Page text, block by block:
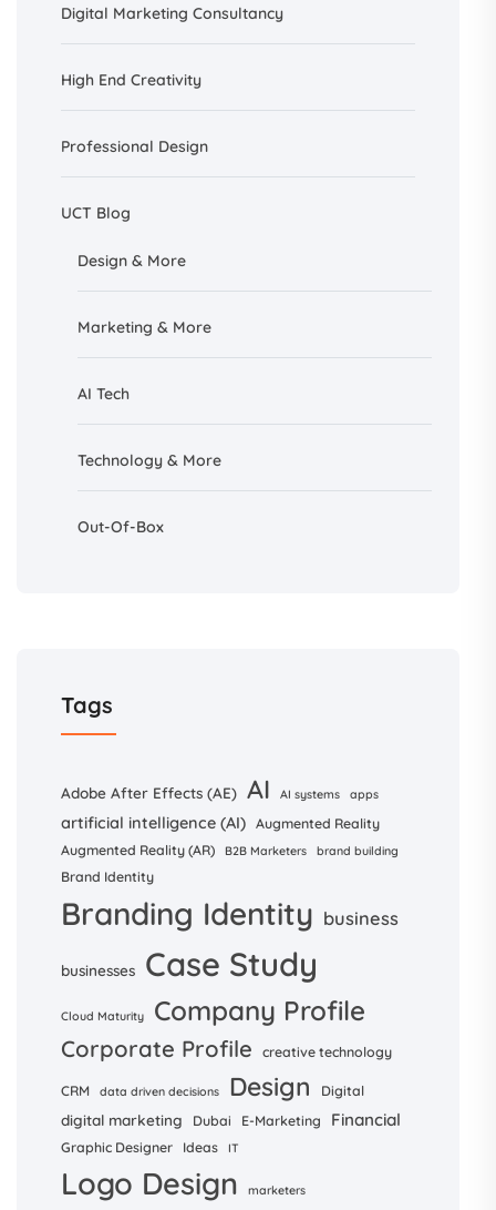
Digital Marketing Consultancy
High End Creativity
Professional Design
UCT Blog
Design & More
Marketing & More
AI Tech
Technology & More
Out-Of-Box
Tags
Adobe After Effects (AE) AI AI systems apps
artificial intelligence (AI) Augmented Reality
Augmented Reality (AR)
B2B Marketers brand building
Brand Identity
Branding Identity business
businesses Case Study
Cloud Maturity Company Profile
Corporate Profile creative technology
CRM data driven decisions Design Digital
digital marketing Dubai E-Marketing Financial
Graphic Designer Ideas IT
Logo Design marketers